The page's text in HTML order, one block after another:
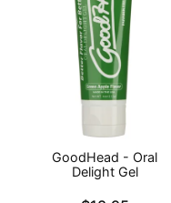
GoodHead - Oral
Delight Gel